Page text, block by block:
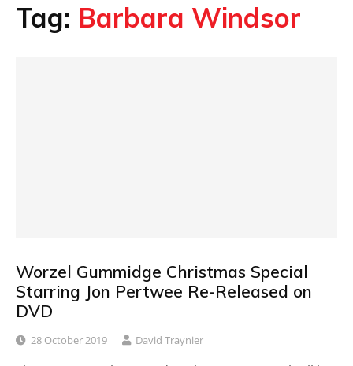
Tag: Barbara Windsor
Worzel Gummidge Christmas Special
Starring Jon Pertwee Re-Released on
DVD
28 October 2019 David Traynier